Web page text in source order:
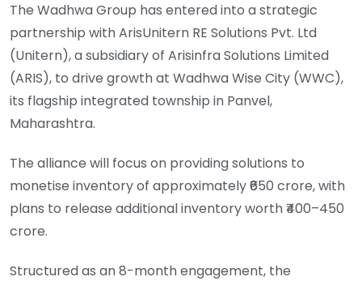
The Wadhwa Group has entered into a strategic
partnership with ArisUnitern RE Solutions Pvt. Ltd
(Unitern), a subsidiary of Arisinfra Solutions Limited
(ARIS), to drive growth at Wadhwa Wise City (WWC),
its flagship integrated township in Panvel,
Maharashtra.
The alliance will focus on providing solutions to
monetise inventory of approximately ₹650 crore, with
plans to release additional inventory worth ₹400–450
crore.
Structured as an 8-month engagement, the